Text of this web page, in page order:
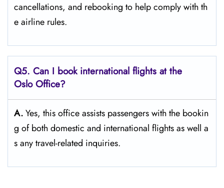
cancellations, and rebooking to help comply with th
e airline ​‍​‌‍​‍‌​‍​‌‍​‍‌rules.
Q5. Can I book international flights at the
Oslo Office?
A.Yes,​‍​‌‍​‍‌​‍​‌‍​‍‌ this office assists passengers with the bookin
g of both domestic and international flights as well a
s any travel-related ​‍​‌‍​‍‌​‍​‌‍​‍‌inquiries.